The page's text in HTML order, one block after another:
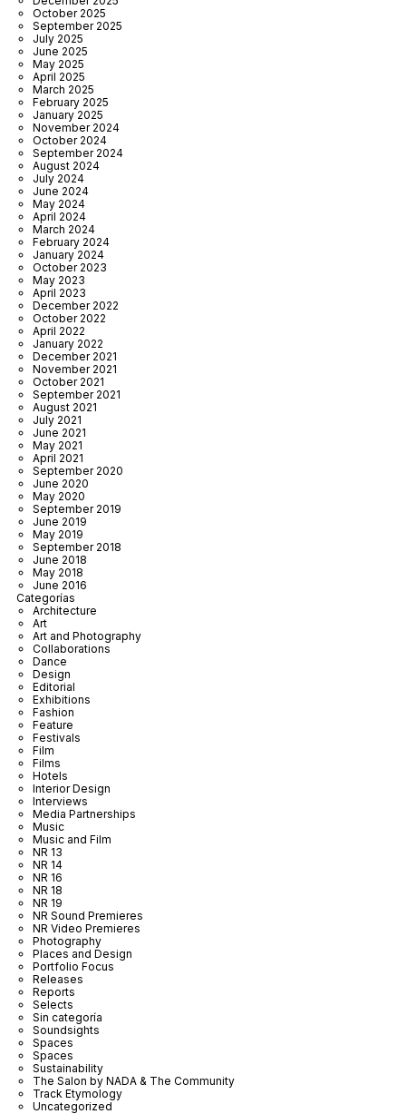
October 2025
September 2025
July 2025
June 2025
May 2025
April 2025
March 2025
February 2025
January 2025
November 2024
October 2024
September 2024
August 2024
July 2024
June 2024
May 2024
April 2024
March 2024
February 2024
January 2024
October 2023
May 2023
April 2023
December 2022
October 2022
April 2022
January 2022
December 2021
November 2021
October 2021
September 2021
August 2021
July 2021
June 2021
May 2021
April 2021
September 2020
June 2020
May 2020
September 2019
June 2019
May 2019
September 2018
June 2018
May 2018
June 2016
Categorías
Architecture
Art
Art and Photography
Collaborations
Dance
Design
Editorial
Exhibitions
Fashion
Feature
Festivals
Film
Films
Hotels
Interior Design
Interviews
Media Partnerships
Music
Music and Film
NR 13
NR 14
NR 16
NR 18
NR 19
NR Sound Premieres
NR Video Premieres
Photography
Places and Design
Portfolio Focus
Releases
Reports
Selects
Sin categoría
Soundsights
Spaces
Spaces
Sustainability
The Salon by NADA & The Community
Track Etymology
Uncategorized